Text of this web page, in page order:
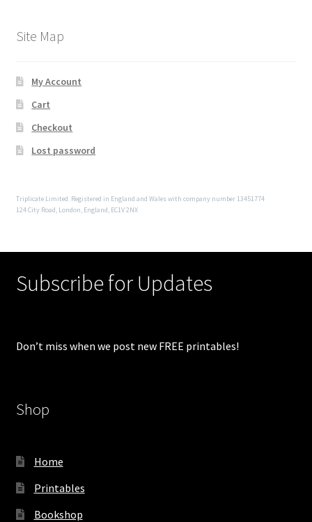
Site Map
My Account
Cart
Checkout
Lost password
Triplicate Limited. Registered in England and Wales with company number 13451774
124 City Road, London, England, EC1V 2NX
Subscribe for Updates
Don’t miss when we post new FREE printables!
Shop
Home
Printables
Bookshop